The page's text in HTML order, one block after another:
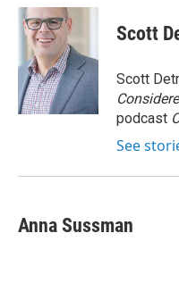
c
e
o
k
i
t
t
e
r
n
d
I
n
Scott
Scott
podcast
See
Anna Sussman